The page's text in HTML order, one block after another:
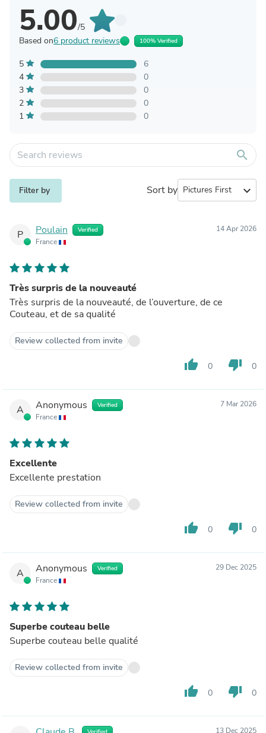
5.00/5
Based on6 product reviews 100% Verified
5
6
4
0
3
0
2
0
1
0
search
Filter by Sort by expand_more
P Poulain Verified
France
14 Apr 2026
Très surpris de la nouveauté
Très surpris de la nouveauté, de l’ouverture, de ce
Couteau, et de sa qualité
Review collected from invite
thumb_up 0 thumb_down 0
A Anonymous Verified
France
7 Mar 2026
Excellente
Excellente prestation
Review collected from invite
thumb_up 0 thumb_down 0
A Anonymous Verified
France
29 Dec 2025
Superbe couteau belle
Superbe couteau belle qualité
Review collected from invite
thumb_up 0 thumb_down 0
13 Dec 2025